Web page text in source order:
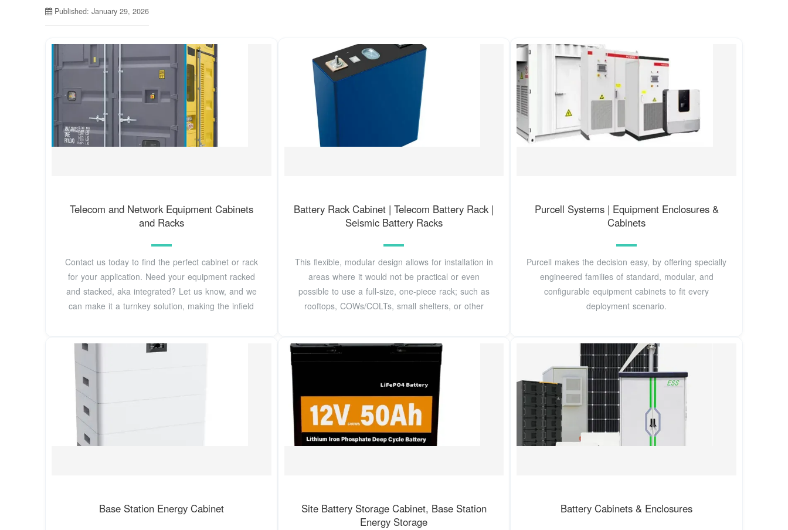
Published: January 29, 2026
Telecom and Network Equipment Cabinets
and Racks
Contact us today to find the perfect cabinet or rack
for your application. Need your equipment racked
and stacked, aka integrated? Let us know, and we
can make it a turnkey solution, making the infield
Battery Rack Cabinet | Telecom Battery Rack |
Seismic Battery Racks
This flexible, modular design allows for installation in
areas where it would not be practical or even
possible to use a full-size, one-piece rack; such as
rooftops, COWs/COLTs, small shelters, or other
Purcell Systems | Equipment Enclosures &
Cabinets
Purcell makes the decision easy, by offering specially
engineered families of standard, modular, and
configurable equipment cabinets to fit every
deployment scenario.
Base Station Energy Cabinet
Site Battery Storage Cabinet, Base Station
Energy Storage
Battery Cabinets & Enclosures